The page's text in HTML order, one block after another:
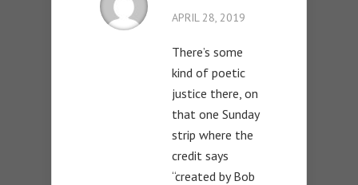
APRIL 28, 2019
There’s some
kind of poetic
justice there, on
that one Sunday
strip where the
credit says
“created by Bob